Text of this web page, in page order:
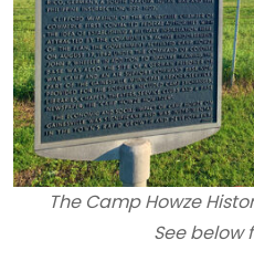
The Camp Howze
See below